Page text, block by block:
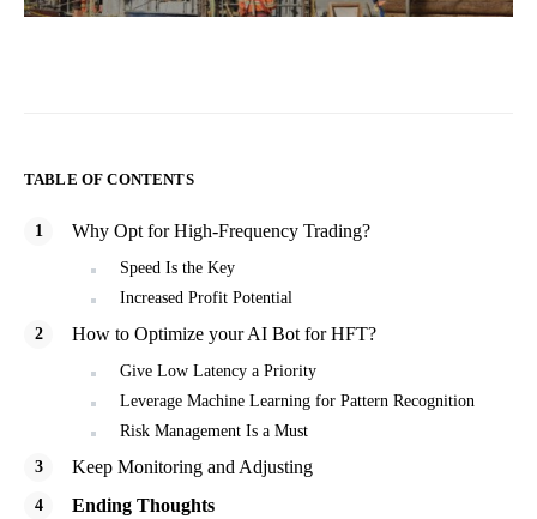
TABLE OF CONTENTS
Why Opt for High-Frequency Trading?
Speed Is the Key
Increased Profit Potential
How to Optimize your AI Bot for HFT?
Give Low Latency a Priority
Leverage Machine Learning for Pattern Recognition
Risk Management Is a Must
Keep Monitoring and Adjusting
Ending Thoughts